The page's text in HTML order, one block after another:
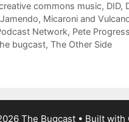
commons music, DID,
Jamendo, Micaroni and
Network, Pete
bugcast, The Other Side
The Bugcast • Built with